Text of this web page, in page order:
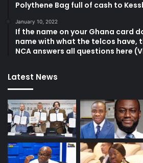
Polythene Bag full of cash to
January 10, 2022
If the name on your Ghana card
name with what the telcos have,
NCA answers all questions here
Latest News